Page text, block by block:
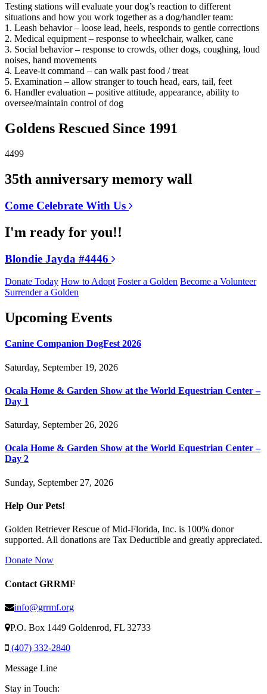
Testing stations will evaluate your dog’s reaction to different
situations and how you work together as a dog/handler team:
1. Leash behavior – loose lead, heels, responds to gentle corrections
2. Medical equipment – response to wheelchair, walker, cane
3. Social behavior – response to crowds, other dogs, coughing, loud
noises, hand movements
4. Leave-it command – can walk past food / treat
5. Examination – allow stranger to touch head, ears, tail, feet
6. Handler evaluation – positive attitude, appearance, ability to
oversee/maintain control of dog
Goldens Rescued Since 1991
4499
35th anniversary memory wall
Come Celebrate With Us
I'm ready for you!!
Blondie Jayda #4446
Donate Today How to Adopt Foster a Golden Become a Volunteer
Surrender a Golden
Upcoming Events
Canine Companion DogFest 2026
Saturday, September 19, 2026
Ocala Home & Garden Show at the World Equestrian Center –
Day 1
Saturday, September 26, 2026
Ocala Home & Garden Show at the World Equestrian Center –
Day 2
Sunday, September 27, 2026
Help Our Pets!
Golden Retriever Rescue of Mid-Florida, Inc. is 100% donor
supported. All donations are Tax Deductible and greatly appreciated.
Donate Now
Contact GRRMF
info@grrmf.org
P.O. Box 1449 Goldenrod, FL 32733
(407) 332-2840
Message Line
Stay in Touch: